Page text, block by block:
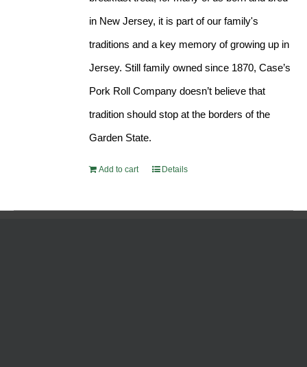
in New Jersey, it is part of our family's
traditions and a key memory of growing up in
Jersey. Still family owned since 1870, Case’s
Pork Roll Company doesn’t believe that
tradition should stop at the borders of the
Garden State.
Add to cart Details